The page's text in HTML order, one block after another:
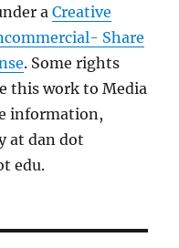
aCreative
Share
. Some rights
this work to Media
information,
at dan dot
edu.